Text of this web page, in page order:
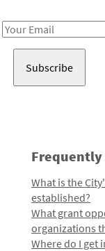
Email
Frequently
What is the
established?
What grant
organizations
Where do I get